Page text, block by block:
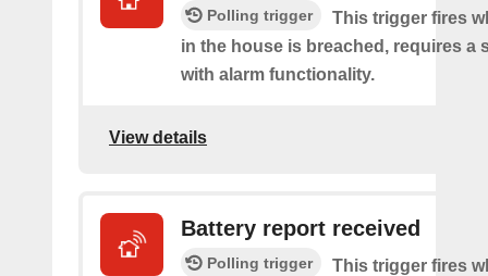
Polling trigger
This trigger fires
in the house is breached, requires a
with alarm functionality.
View details
Battery report received
Polling trigger
This trigger fires